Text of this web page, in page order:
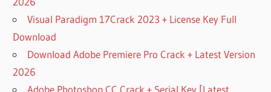
Visual Paradigm 17Crack 2023 + License Key Full
Download
Download Adobe Premiere Pro Crack + Latest Version
2026
Adobe Photoshop CC Crack + Serial Key [Latest